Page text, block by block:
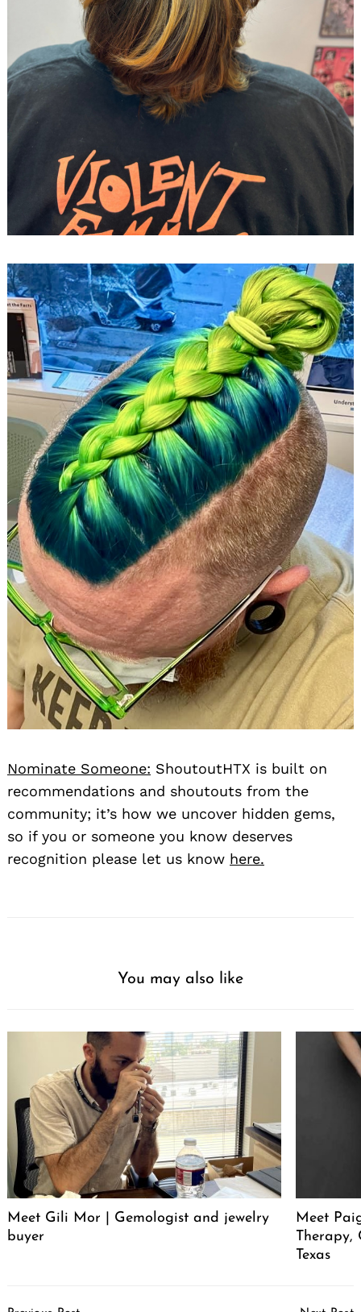
Nominate Someone: ShoutoutHTX is built on
recommendations and shoutouts from the
community; it’s how we uncover hidden gems,
so if you or someone you know deserves
recognition please let us know here.
You may also like
Meet Gili Mor | Gemologist and jewelry
buyer
Meet
Therapy,
Texas